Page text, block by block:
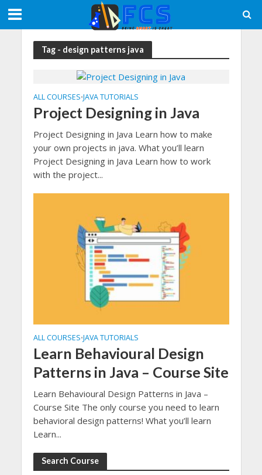
Tag - design patterns java
ALL COURSES•JAVA TUTORIALS
Project Designing in Java
Project Designing in Java Learn how to make
your own projects in java. What you’ll learn
Project Designing in Java Learn how to work
with the project...
ALL COURSES•JAVA TUTORIALS
Learn Behavioural Design
Patterns in Java – Course Site
Learn Behavioural Design Patterns in Java –
Course Site The only course you need to learn
behavioral design patterns! What you’ll learn
Learn...
Search Course